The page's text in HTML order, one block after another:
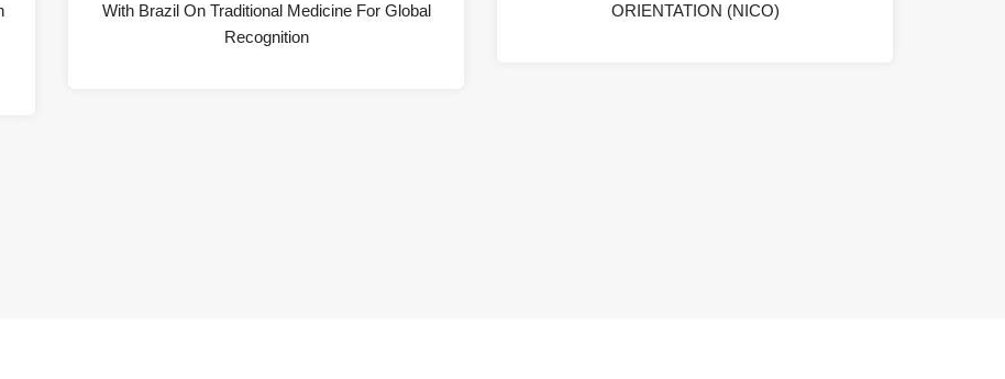
With Brazil On Traditional Medicine For Global
Recognition
ORIENTATION (NICO)